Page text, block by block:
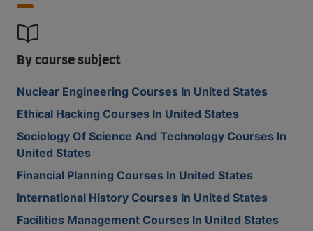
By course subject
Nuclear Engineering Courses In United States
Ethical Hacking Courses In United States
Sociology Of Science And Technology Courses In
United States
Financial Planning Courses In United States
International History Courses In United States
Facilities Management Courses In United States